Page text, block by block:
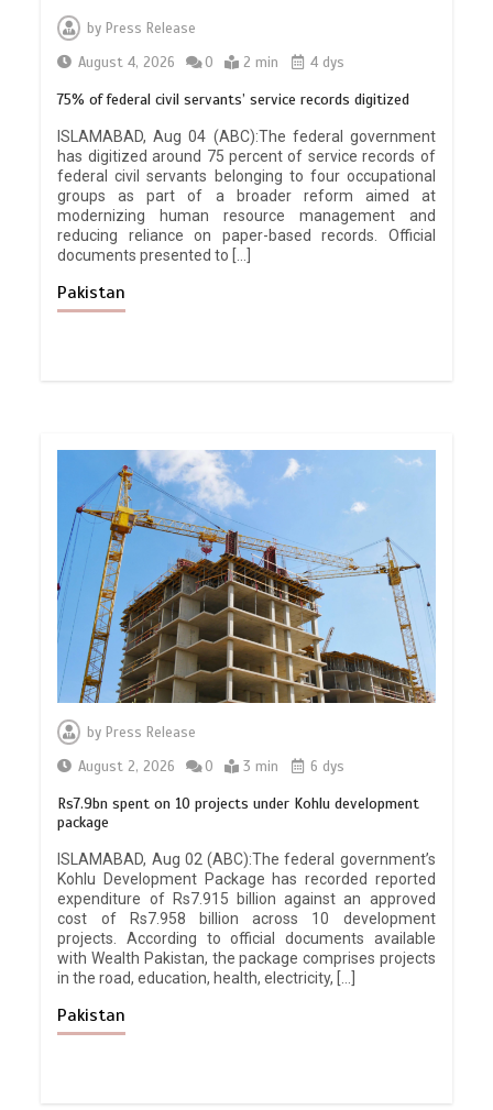
byPress Release
August 4, 2026
0 2 min 4 dys
75% of federal civil servants’ service records digitized
ISLAMABAD, Aug 04 (ABC):The federal government
has digitized around 75 percent of service records of
federal civil servants belonging to four occupational
groups as part of a broader reform aimed at
modernizing human resource management and
reducing reliance on paper-based records. Official
documents presented to […]
Pakistan
byPress Release
August 2, 2026
0 3 min 6 dys
Rs7.9bn spent on 10 projects under Kohlu development
package
ISLAMABAD, Aug 02 (ABC):The federal government’s
Kohlu Development Package has recorded reported
expenditure of Rs7.915 billion against an approved
cost of Rs7.958 billion across 10 development
projects. According to official documents available
with Wealth Pakistan, the package comprises projects
in the road, education, health, electricity, […]
Pakistan